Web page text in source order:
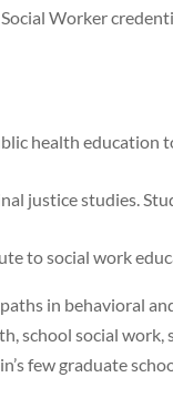
Worker
health education
justice studies.
to social work
in behavioral
school social work,
few graduate